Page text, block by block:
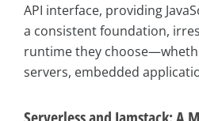
API interface, providing
a consistent foundation,
runtime they
servers, embedded